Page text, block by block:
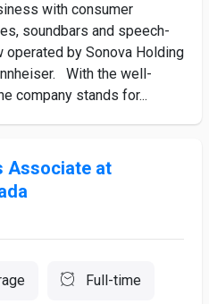
with consumer
soundbars and speech-
operated by Sonova Holding
With the well-
company stands for...
Associate at
Full-time